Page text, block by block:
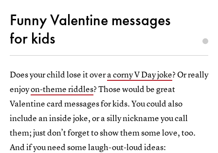
Funny Valentine messages
for kids
Does your child lose it overa corny V Day joke? Or really
enjoyon-theme riddles? Those would be great
Valentine card messages for kids. You could also
include an inside joke, or a silly nickname you call
them; just don’t forget to show them some love, too.
And if you need some laugh-out-loud ideas: